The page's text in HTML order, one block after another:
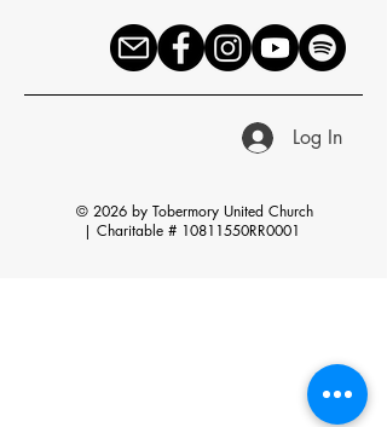
Log In
© 2026 by Tobermory United Church
| Charitable # 10811550RR0001